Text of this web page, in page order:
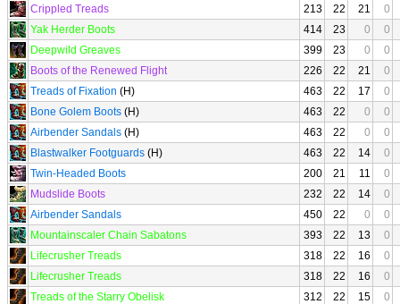
Crippled Treads
213 22 21
0
Yak Herder Boots
414 23 0
0
Deepwild Greaves
399 23 0
0
Boots of the Renewed Flight
226 22 21
0
Treads of Fixation (H) 463 22 17
0
Bone Golem Boots (H) 463 22 0
0
Airbender Sandals (H) 463 22 0
0
Blastwalker Footguards (H) 463 22 14
0
Twin-Headed Boots
200 21 11
0
Mudslide Boots
232 22 14
0
Airbender Sandals
450 22 0
0
Mountainscaler Chain Sabatons
393 22 13
0
Lifecrusher Treads
318 22 16
0
Lifecrusher Treads
318 22 16
0
Treads of the Starry Obelisk
312 22 15
0